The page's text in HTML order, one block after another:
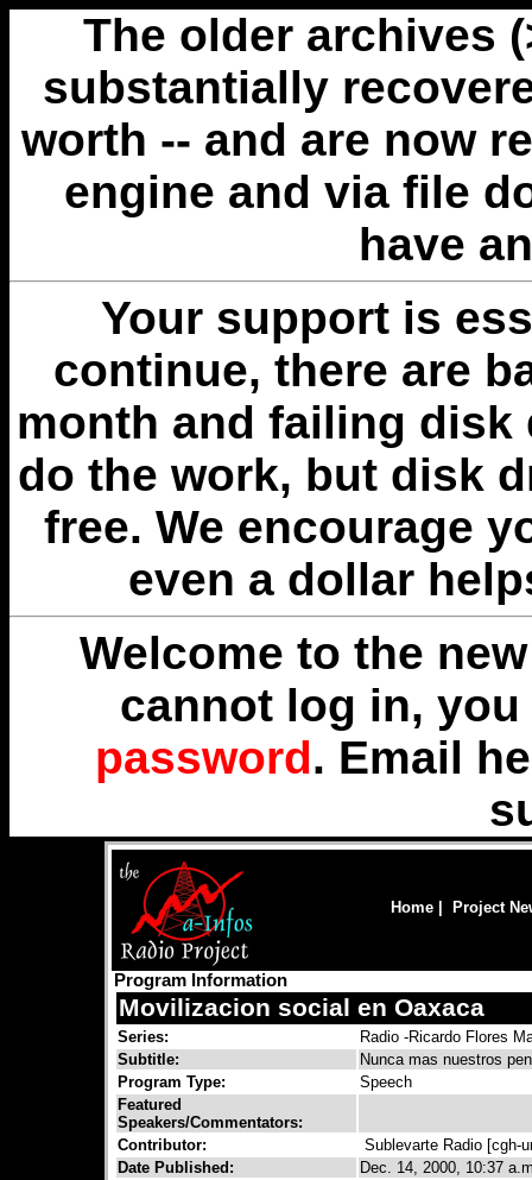
The older archives
substantially
worth -- and are now
engine and via file
have
Your support is
continue, there are
month and failing disk
do the work, but disk
free. We encourage
even a dollar
Welcome to the
cannot log in,
password. Email
Home Project
Program Information
Movilizacion social en Oaxaca
Series:
Radio -Ricardo Flores
Subtitle:
Nunca mas nuestros
Program Type:
Speech
Featured
Speakers/Commentators:
Contributor:
Sublevarte Radio [cgh-
Date Published:
Dec. 14, 2000, 10:37